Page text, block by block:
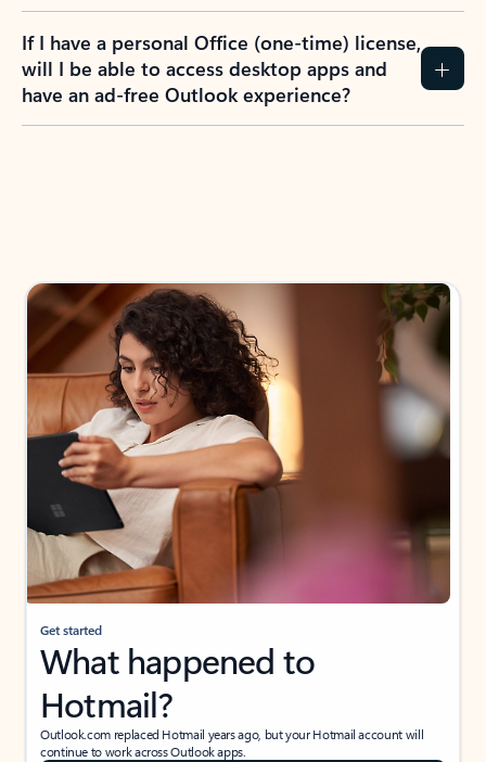
If I have a personal Office (one-time) license,
will I be able to access desktop apps and
have an ad-free Outlook experience?
Get started
What happened to
Hotmail?
Outlook.com replaced Hotmail years ago, but your Hotmail account will
continue to work across Outlook apps.